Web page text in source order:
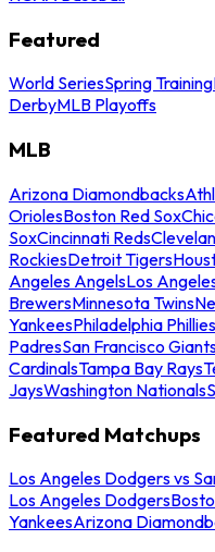
Featured
World SeriesSpring Training
DerbyMLB Playoffs
MLB
Arizona Diamondbacks
OriolesBoston Red Sox
SoxCincinnati Reds
RockiesDetroit Tigers
Angeles AngelsLos
BrewersMinnesota Twins
YankeesPhiladelphia Phillies
PadresSan Francisco
CardinalsTampa Bay Rays
JaysWashington Nationals
Featured Matchups
Los Angeles Dodgers vs
Los Angeles Dodgers
YankeesArizona